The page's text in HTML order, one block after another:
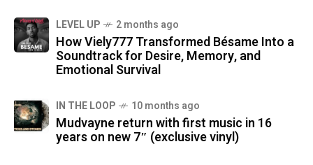
LEVEL UP 2 months ago
How Viely777 Transformed Bésame Into a
Soundtrack for Desire, Memory, and
Emotional Survival
IN THE LOOP 10 months ago
Mudvayne return with first music in 16
years on new 7″ (exclusive vinyl)